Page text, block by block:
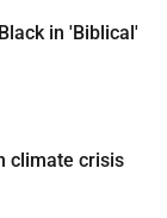
in 'Biblical'
climate crisis